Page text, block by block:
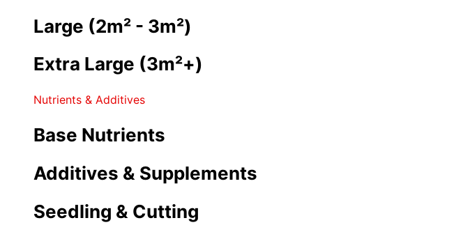
Large (2m² - 3m²)
Extra Large (3m²+)
Nutrients & Additives
Base Nutrients
Additives & Supplements
Seedling & Cutting